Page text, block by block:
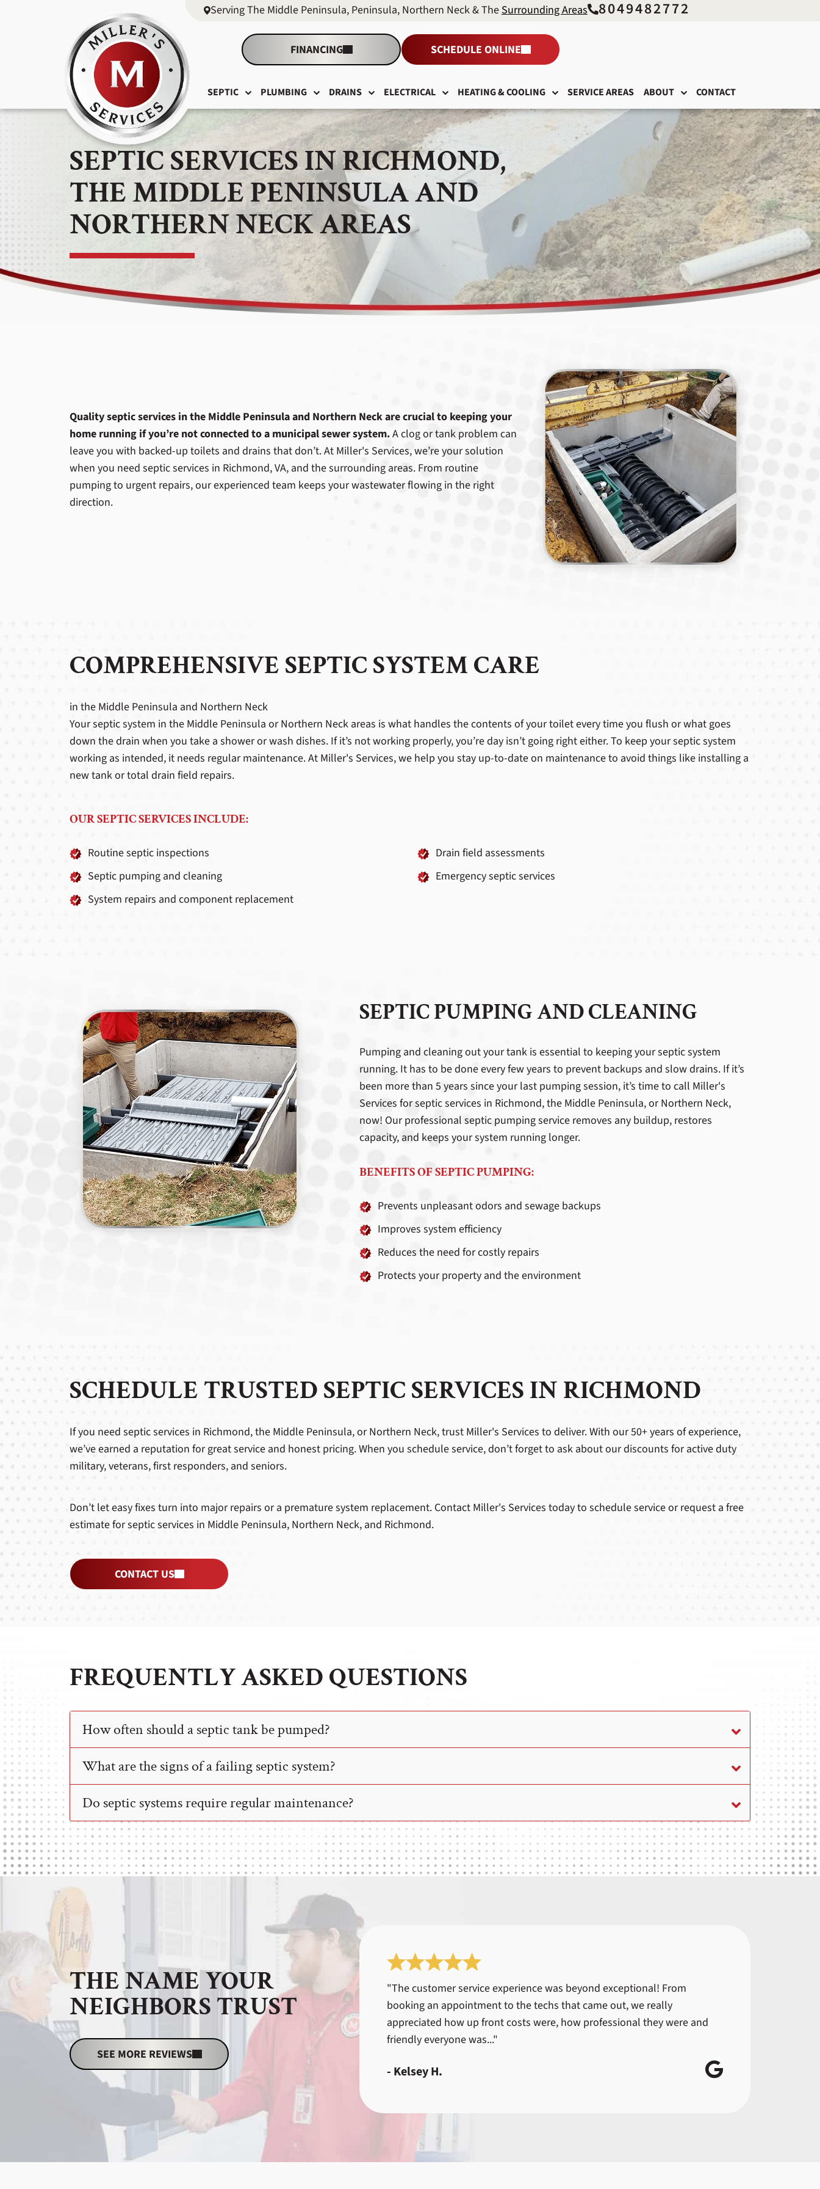
Serving The Middle Peninsula, Peninsula, Northern Neck & TheSurrounding Areas 8049482772
FINANCING SCHEDULE ONLINE
SEPTIC PLUMBING DRAINS ELECTRICAL HEATING & COOLING SERVICE AREAS ABOUT CONTACT
SEPTIC SERVICES IN RICHMOND,
THE MIDDLE PENINSULA AND
NORTHERN NECK AREAS
Quality septic services in the Middle Peninsula and Northern Neck are crucial to keeping your
home running if you’re not connected to a municipal sewer system.A clog or tank problem can
leave you with backed-up toilets and drains that don’t. At Miller's Services, we’re your solution
when you need septic services in Richmond, VA, and the surrounding areas. From routine
pumping to urgent repairs, our experienced team keeps your wastewater flowing in the right
direction.
COMPREHENSIVE SEPTIC SYSTEM CARE
in the Middle Peninsula and Northern Neck
Your septic system in the Middle Peninsula or Northern Neck areas is what handles the contents of your toilet every time you flush or what goes
down the drain when you take a shower or wash dishes. If it’s not working properly, you’re day isn’t going right either. To keep your septic system
working as intended, it needs regular maintenance. At Miller's Services, we help you stay up-to-date on maintenance to avoid things like installing a
new tank or total drain field repairs.
OUR SEPTIC SERVICES INCLUDE:
Routine septic inspections
Septic pumping and cleaning
System repairs and component replacement
Drain field assessments
Emergency septic services
SEPTIC PUMPING AND CLEANING
Pumping and cleaning out your tank is essential to keeping your septic system
running. It has to be done every few years to prevent backups and slow drains. If it’s
been more than 5 years since your last pumping session, it’s time to call Miller's
Services for septic services in Richmond, the Middle Peninsula, or Northern Neck,
now! Our professional septic pumping service removes any buildup, restores
capacity, and keeps your system running longer.
BENEFITS OF SEPTIC PUMPING:
Prevents unpleasant odors and sewage backups
Improves system efficiency
Reduces the need for costly repairs
Protects your property and the environment
SCHEDULE TRUSTED SEPTIC SERVICES IN RICHMOND
If you need septic services in Richmond, the Middle Peninsula, or Northern Neck, trust Miller's Services to deliver. With our 50+ years of experience,
we’ve earned a reputation for great service and honest pricing. When you schedule service, don’t forget to ask about our discounts for active duty
military, veterans, first responders, and seniors.
Don’t let easy fixes turn into major repairs or a premature system replacement. Contact Miller's Services today to schedule service or request a free
estimate for septic services in Middle Peninsula, Northern Neck, and Richmond.
CONTACT US
FREQUENTLY ASKED QUESTIONS
How often should a septic tank be pumped?
What are the signs of a failing septic system?
Do septic systems require regular maintenance?
THE NAME YOUR
NEIGHBORS TRUST
SEE MORE REVIEWS
"The customer service experience was beyond exceptional! From
booking an appointment to the techs that came out, we really
appreciated how up front costs were, how professional they were and
friendly everyone was..."
- Kelsey H.